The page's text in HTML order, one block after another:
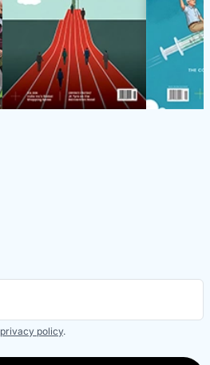
privacy policy.